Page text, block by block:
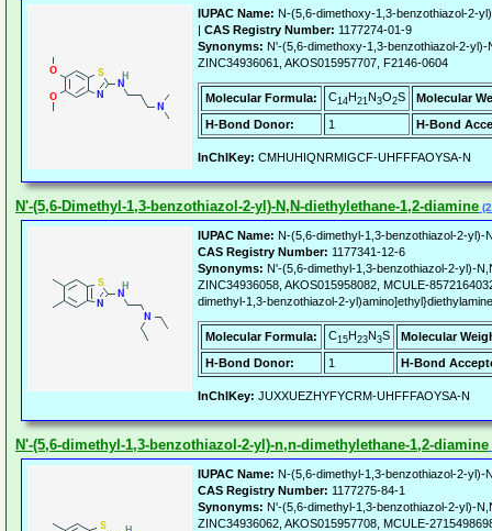
IUPAC Name: N-(5,6-dimethoxy-1,3-benzothiazol-2-
| CAS Registry Number: 1177274-01-9
Synonyms: N'-(5,6-dimethoxy-1,3-benzothiazol-2-yl)-
ZINC34936061, AKOS015957707, F2146-0604
Molecular Formula: C14H21N3O2S
Molecular
H-Bond Donor:
1 H-Bond
InChIKey: CMHUHIQNRMIGCF-UHFFFAOYSA-N
N'-(5,6-Dimethyl-1,3-benzothiazol-2-yl)-N,N-diethylethane-1,2-diamine
IUPAC Name: N-(5,6-dimethyl-1,3-benzothiazol-2-yl)-
CAS Registry Number: 1177341-12-6
Synonyms: N'-(5,6-dimethyl-1,3-benzothiazol-2-yl)-
ZINC34936058, AKOS015958082, MCULE-
dimethyl-1,3-benzothiazol-2-yl)amino]ethyl}diethylamine
Molecular Formula: C15H23N3S
Molecular
H-Bond Donor:
1 H-Bond
InChIKey: JUXXUEZHYFYCRM-UHFFFAOYSA-N
N'-(5,6-dimethyl-1,3-benzothiazol-2-yl)-n,n-dimethylethane-1,2-diamine
IUPAC Name: N-(5,6-dimethyl-1,3-benzothiazol-2-yl)-
CAS Registry Number: 1177275-84-1
Synonyms: N'-(5,6-dimethyl-1,3-benzothiazol-2-yl)-
ZINC34936062, AKOS015957708, MCULE-